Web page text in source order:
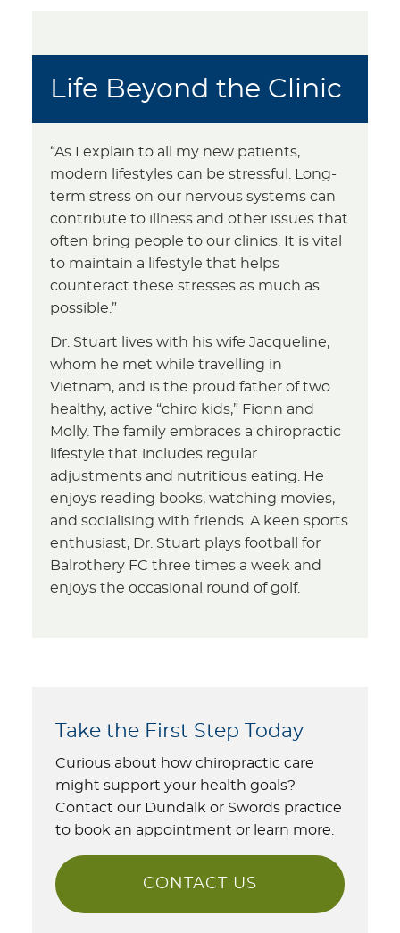
Life Beyond the Clinic
“As I explain to all my new patients,
modern lifestyles can be stressful. Long-
term stress on our nervous systems can
contribute to illness and other issues that
often bring people to our clinics. It is vital
to maintain a lifestyle that helps
counteract these stresses as much as
possible.”
Dr. Stuart lives with his wife Jacqueline,
whom he met while travelling in
Vietnam, and is the proud father of two
healthy, active “chiro kids,” Fionn and
Molly. The family embraces a chiropractic
lifestyle that includes regular
adjustments and nutritious eating. He
enjoys reading books, watching movies,
and socialising with friends. A keen sports
enthusiast, Dr. Stuart plays football for
Balrothery FC three times a week and
enjoys the occasional round of golf.
Take the First Step Today
Curious about how chiropractic care
might support your health goals?
Contact our Dundalk or Swords practice
to book an appointment or learn more.
CONTACT US